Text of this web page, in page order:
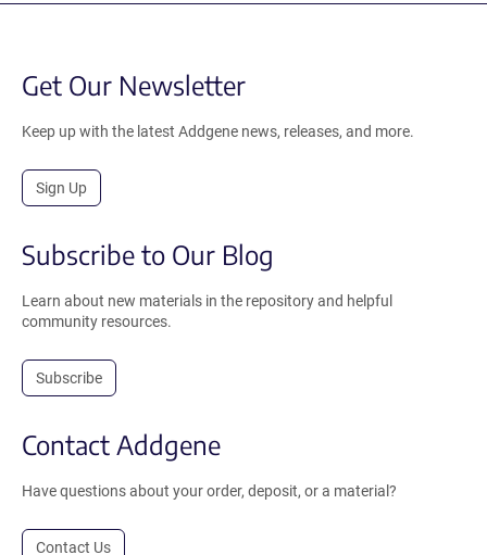
Get Our Newsletter
Keep up with the latest Addgene news, releases, and more.
Sign Up
Subscribe to Our Blog
Learn about new materials in the repository and helpful
community resources.
Subscribe
Contact Addgene
Have questions about your order, deposit, or a material?
Contact Us